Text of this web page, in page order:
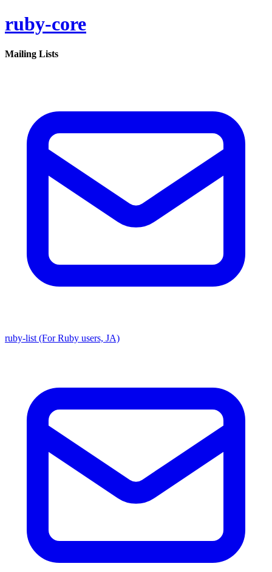
ruby-core
Mailing Lists
ruby-list (For Ruby users, JA)